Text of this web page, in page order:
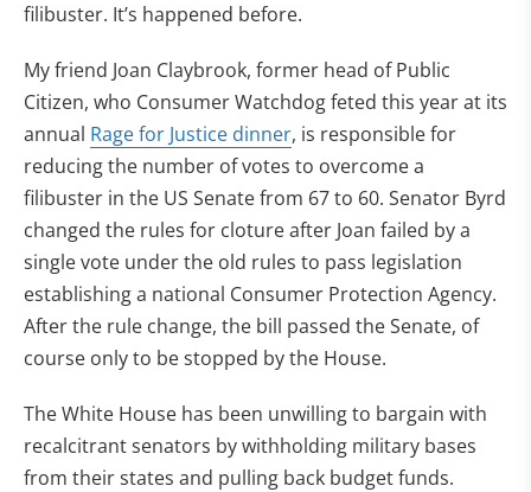
filibuster. It’s happened before.
My friend Joan Claybrook, former head of Public
Citizen, who Consumer Watchdog feted this year at its
annual Rage for Justice dinner, is responsible for
reducing the number of votes to overcome a
filibuster in the US Senate from 67 to 60. Senator Byrd
changed the rules for cloture after Joan failed by a
single vote under the old rules to pass legislation
establishing a national Consumer Protection Agency.
After the rule change, the bill passed the Senate, of
course only to be stopped by the House.
The White House has been unwilling to bargain with
recalcitrant senators by withholding military bases
from their states and pulling back budget funds.